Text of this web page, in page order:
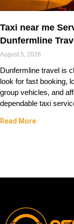
Taxi near me
Dunfermline
August 5, 2026
Dunfermline travel is
look for fast booking,
group vehicles, and
dependable taxi
Read More